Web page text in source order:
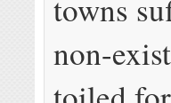
towns
non-